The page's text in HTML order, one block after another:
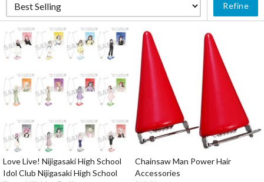
Refine
Love Live! Nijigasaki High School
Idol Club Nijigasaki High School
Chainsaw Man Power Hair
Accessories